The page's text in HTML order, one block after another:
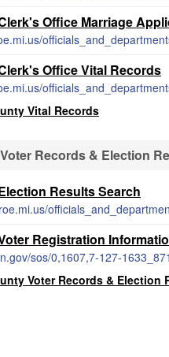
Office Marriage
Office Vital Records
Vital Records
Records & Election
Results Search
Registration
Voter Records & Election